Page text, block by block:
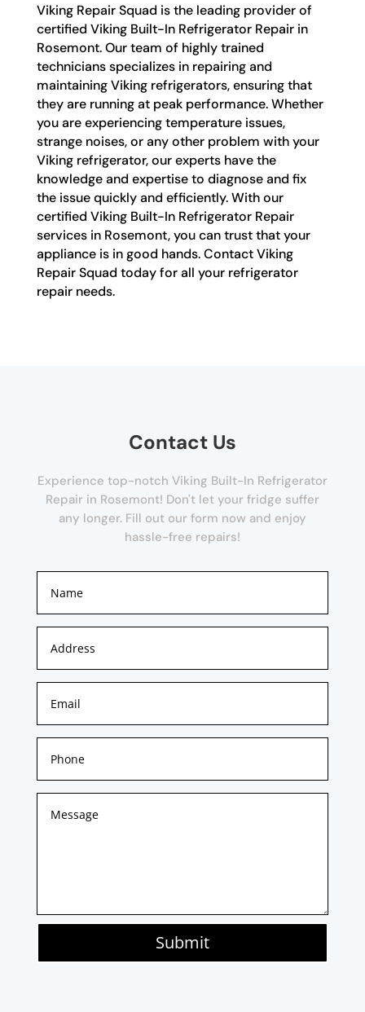
Viking Repair Squad is the leading provider of
certified Viking Built-In Refrigerator Repair in
Rosemont. Our team of highly trained
technicians specializes in repairing and
maintaining Viking refrigerators, ensuring that
they are running at peak performance. Whether
you are experiencing temperature issues,
strange noises, or any other problem with your
Viking refrigerator, our experts have the
knowledge and expertise to diagnose and fix
the issue quickly and efficiently. With our
certified Viking Built-In Refrigerator Repair
services in Rosemont, you can trust that your
appliance is in good hands. Contact Viking
Repair Squad today for all your refrigerator
repair needs.
Contact Us
Experience top-notch Viking Built-In Refrigerator
Repair in Rosemont! Don't let your fridge suffer
any longer. Fill out our form now and enjoy
hassle-free repairs!
Submit